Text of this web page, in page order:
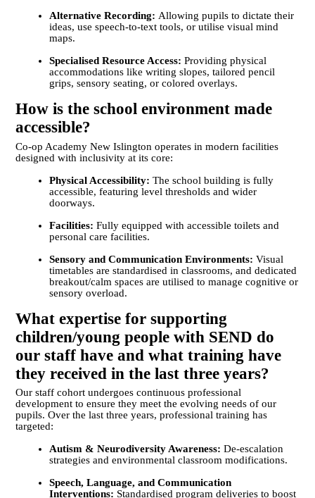
Alternative Recording: Allowing pupils to dictate their
ideas, use speech-to-text tools, or utilise visual mind
maps.
Specialised Resource Access: Providing physical
accommodations like writing slopes, tailored pencil
grips, sensory seating, or colored overlays.
How is the school environment made
accessible?
Co-op Academy New Islington operates in modern facilities
designed with inclusivity at its core:
Physical Accessibility: The school building is fully
accessible, featuring level thresholds and wider
doorways.
Facilities: Fully equipped with accessible toilets and
personal care facilities.
Sensory and Communication Environments: Visual
timetables are standardised in classrooms, and dedicated
breakout/calm spaces are utilised to manage cognitive or
sensory overload.
What expertise for supporting
children/young people with SEND do
our staff have and what training have
they received in the last three years?
Our staff cohort undergoes continuous professional
development to ensure they meet the evolving needs of our
pupils. Over the last three years, professional training has
targeted:
Autism & Neurodiversity Awareness: De-escalation
strategies and environmental classroom modifications.
Speech, Language, and Communication
Interventions: Standardised program deliveries to boost